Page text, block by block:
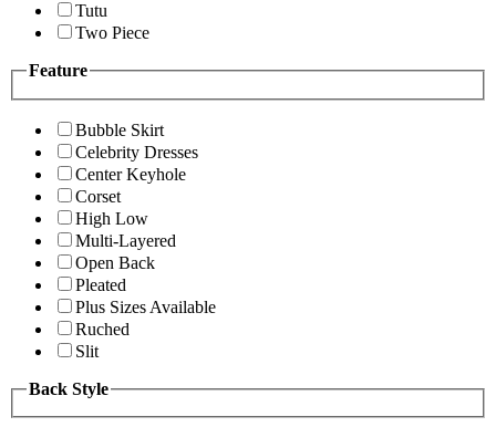
Tutu
Two Piece
Feature
Bubble Skirt
Celebrity Dresses
Center Keyhole
Corset
High Low
Multi-Layered
Open Back
Pleated
Plus Sizes Available
Ruched
Slit
Back Style